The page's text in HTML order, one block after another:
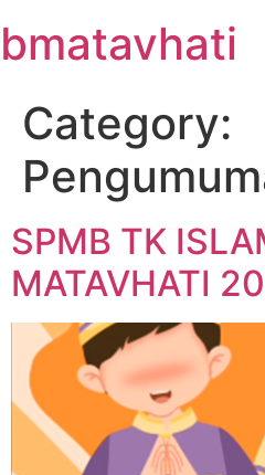
to
content
bmatavhati
Category:
SPMB TK
MATAVHATI